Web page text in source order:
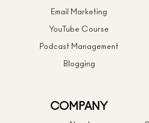
Email Marketing
YouTube Course
Podcast Management
Blogging
COMPANY